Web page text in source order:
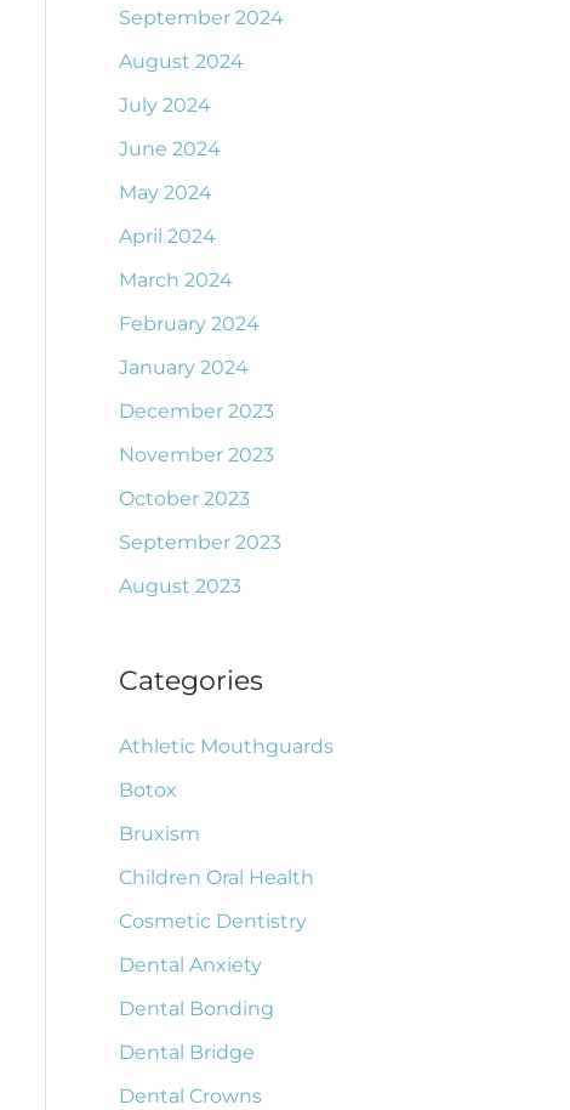
September 2024
August 2024
July 2024
June 2024
May 2024
April 2024
March 2024
February 2024
January 2024
December 2023
November 2023
October 2023
September 2023
August 2023
Categories
Athletic Mouthguards
Botox
Bruxism
Children Oral Health
Cosmetic Dentistry
Dental Anxiety
Dental Bonding
Dental Bridge
Dental Crowns